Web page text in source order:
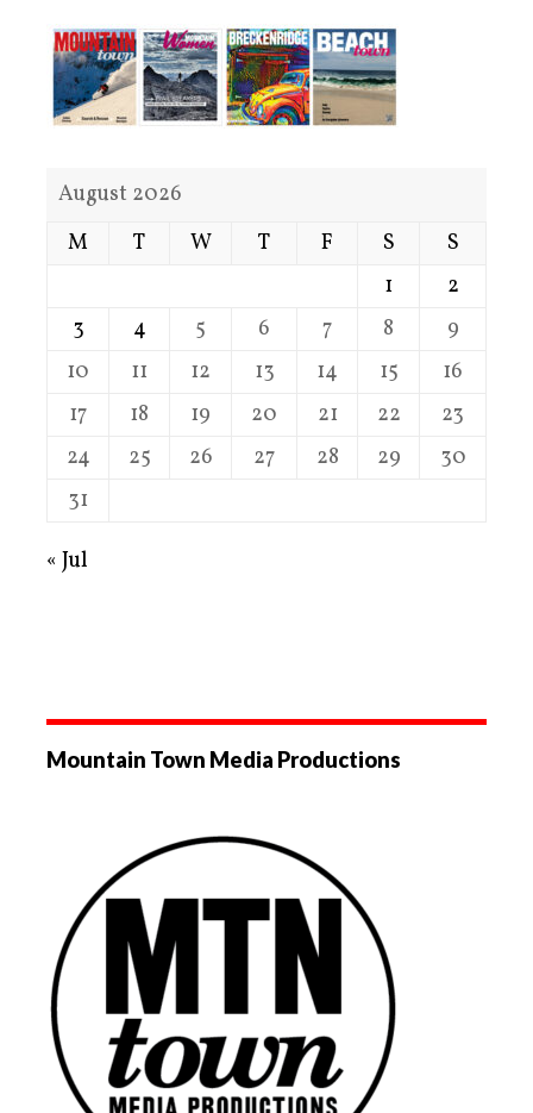
August 2026
M
T W T F S
S
1
2
3
4 5 6 7 8
9
10
11 12 13 14 15
16
17
18 19 20 21 22
23
24
25 26 27 28 29
30
31
« Jul
Mountain Town Media Productions